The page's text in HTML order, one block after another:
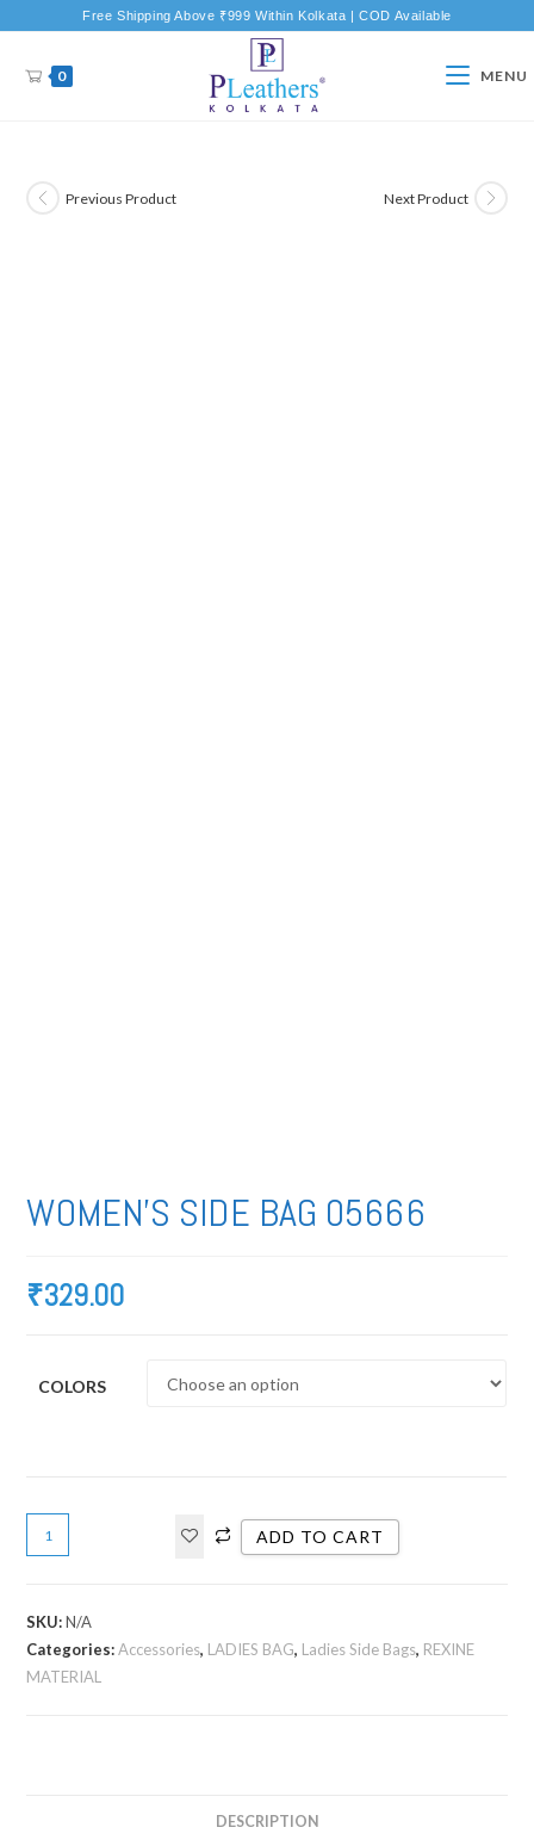
Free Shipping Above ₹999 Within Kolkata | COD Available
0 MENU
Previous Product Next Product
WOMEN’S SIDE BAG 05666
₹329.00
COLORS
ADD TO CART
SKU:N/A
Categories:Accessories, LADIES BAG, Ladies Side Bags, REXINE
MATERIAL
DESCRIPTION